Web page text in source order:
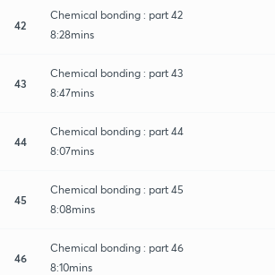
42
Chemical bonding : part 42
8:28mins
43
Chemical bonding : part 43
8:47mins
44
Chemical bonding : part 44
8:07mins
45
Chemical bonding : part 45
8:08mins
46
Chemical bonding : part 46
8:10mins